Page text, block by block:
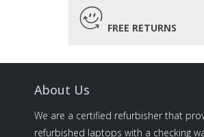
FREE RETURNS
About Us
We are a certified refurbisher that
refurbished laptops with a checking